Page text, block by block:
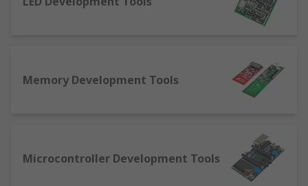
and Arduino
Radio frequency: solutions enabling
temperature, humidity
Memory Development Tools
Microcontroller Development Tools